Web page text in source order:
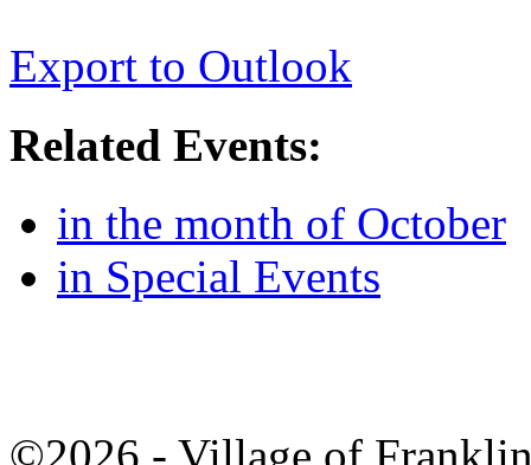
Export to Outlook
Related Events:
in the month of October
in Special Events
©2026 - Village of